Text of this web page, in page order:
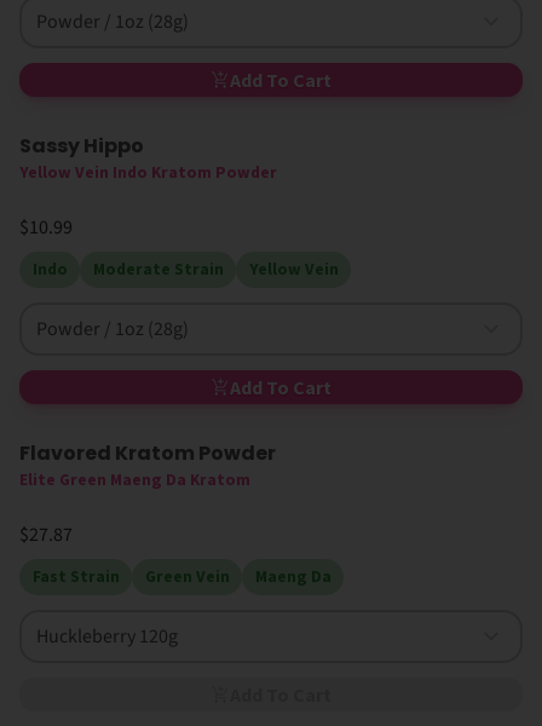
Powder / 1oz (28g)
Add To Cart
Sassy Hippo
Yellow Vein Indo Kratom Powder
$10.99
Indo Moderate Strain Yellow Vein
Powder / 1oz (28g)
Add To Cart
Sold Out
Flavored Kratom Powder
Elite Green Maeng Da Kratom
$27.87
Fast Strain Green Vein Maeng Da
Huckleberry 120g